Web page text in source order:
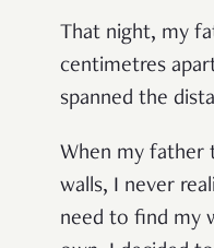
That night, my
centimetres
spanned the
When my father
walls, I never
need to find my